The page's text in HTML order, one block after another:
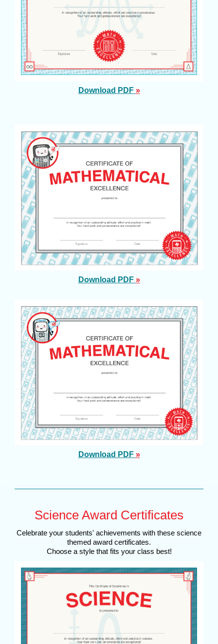
Download PDF »
Download PDF »
Download PDF »
Science Award Certificates
Celebrate your students' achievements with these science
themed award certificates.
Choose a style that fits your class best!